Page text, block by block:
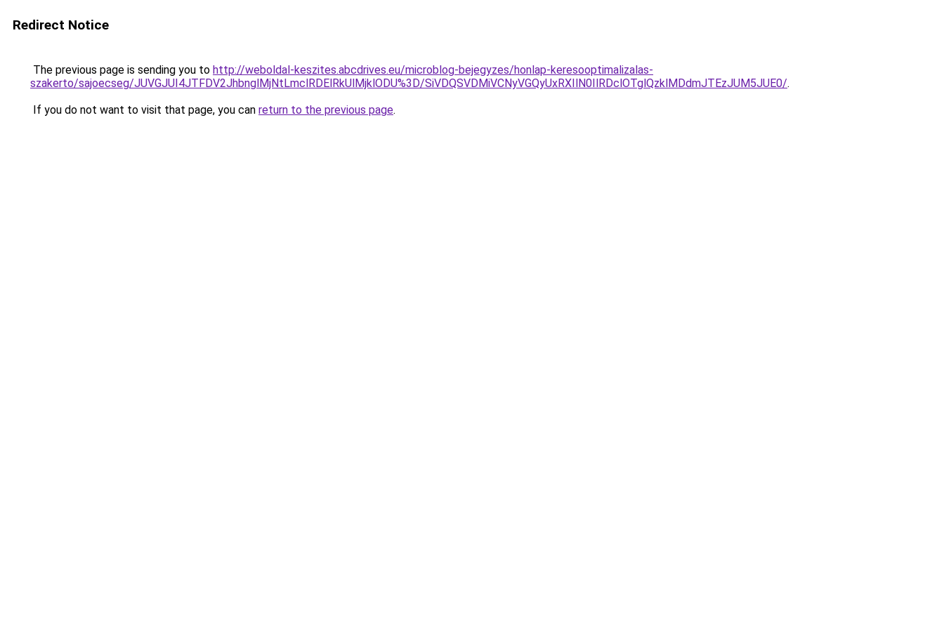
Redirect Notice
The previous page is sending you to http://weboldal-keszites.abcdrives.eu/microblog-bejegyzes/honlap-keresooptimalizalas-
szakerto/sajoecseg/JUVGJUI4JTFDV2JhbnglMjNtLmclRDElRkUlMjklODU%3D/SiVDQSVDMiVCNyVGQyUxRXIlN0IlRDclOTglQzklMDdmJTEzJUM5JUE0/.
If you do not want to visit that page, you can return to the previous page.